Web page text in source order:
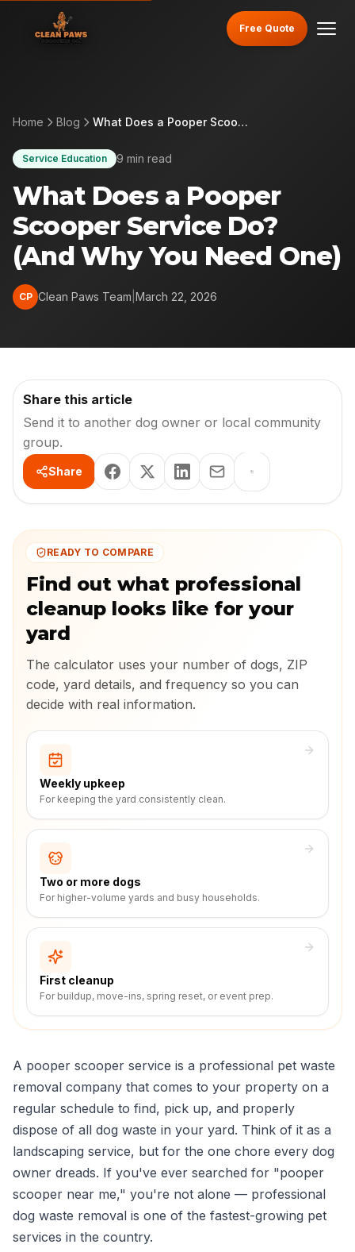
Free Quote
Home Blog What Does a Pooper Scooper Service Do? (And Why You Need One)
Service Education 9 min read
What Does a Pooper
Scooper Service Do?
(And Why You Need One)
CP Clean Paws Team March 22, 2026
Share this article
Send it to another dog owner or local community
group.
Share
READY TO COMPARE
Find out what professional
cleanup looks like for your
yard
The calculator uses your number of dogs, ZIP
code, yard details, and frequency so you can
decide with real information.
Weekly upkeep
For keeping the yard consistently clean.
Two or more dogs
For higher-volume yards and busy households.
First cleanup
For buildup, move-ins, spring reset, or event prep.
A pooper scooper service is a professional pet waste
removal company that comes to your property on a
regular schedule to find, pick up, and properly
dispose of all dog waste in your yard. Think of it as a
landscaping service, but for the one chore every dog
owner dreads. If you've ever searched for "pooper
scooper near me," you're not alone — professional
dog waste removal is one of the fastest-growing pet
services in the country.